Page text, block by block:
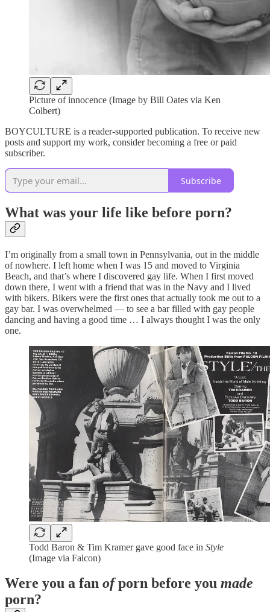
Picture of innocence (Image by Bill Oates via Ken
Colbert)
BOYCULTURE is a reader-supported publication. To receive new
posts and support my work, consider becoming a free or paid
subscriber.
Subscribe
What was your life like before porn?
I’m originally from a small town in Pennsylvania, out in the middle
of nowhere. I left home when I was 15 and moved to Virginia
Beach, and that’s where I discovered gay life. When I first moved
down there, I went with a friend that was in the Navy and I lived
with bikers. Bikers were the first ones that actually took me out to a
gay bar. I was overwhelmed — to see a bar filled with gay people
dancing and having a good time … I always thought I was the only
one.
Todd Baron & Tim Kramer gave good face in Style
(Image via Falcon)
Were you a fan ofporn before you made
porn?